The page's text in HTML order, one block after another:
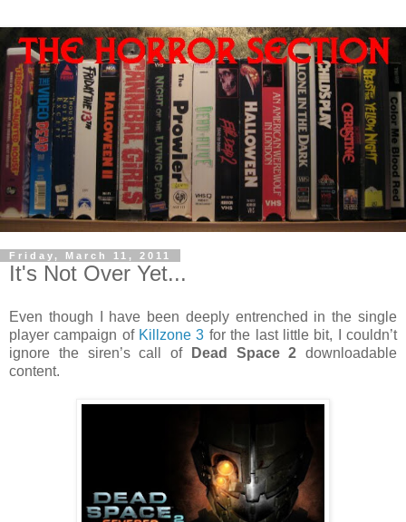
Friday, March 11, 2011
It's Not Over Yet...
Even though I have been deeply entrenched in the single
player campaign of Killzone 3 for the last little bit, I couldn’t
ignore the siren’s call of
Dead Space 2 downloadable
content.